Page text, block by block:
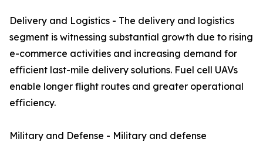
Delivery and Logistics - The delivery and logistics
segment is witnessing substantial growth due to rising
e-commerce activities and increasing demand for
efficient last-mile delivery solutions. Fuel cell UAVs
enable longer flight routes and greater operational
efficiency.
Military and Defense - Military and defense